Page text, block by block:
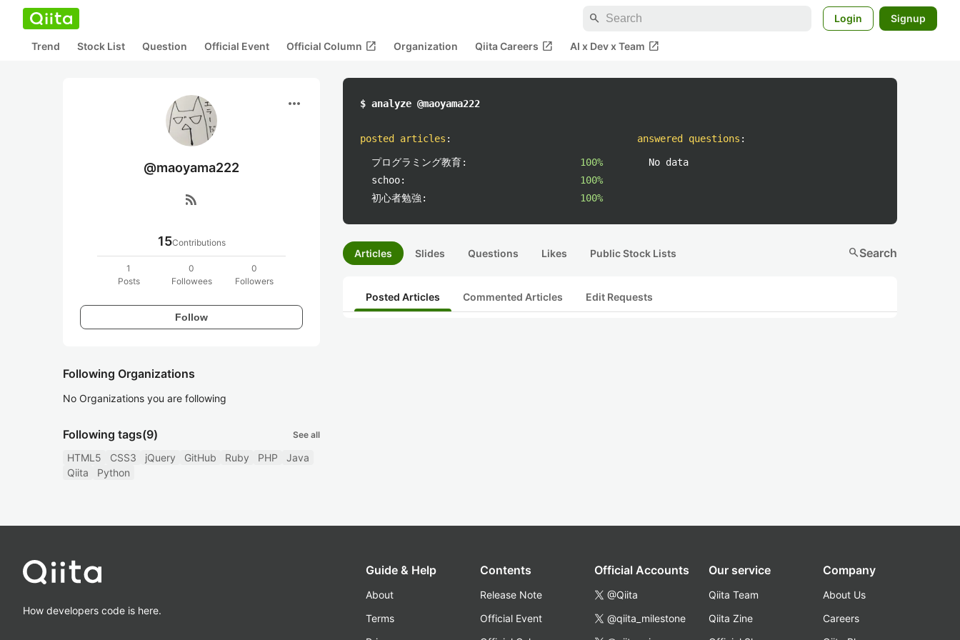
search Login Signup
Trend Stock List Question Official Event Official Column open_in_new Organization Qiita Careers open_in_new AI x Dev x Team open_in_new
more_horiz
@maoyama222
rss_feed
15Contributions
1
Posts
0
Followees
0
Followers
Follow
Following Organizations
No Organizations you are following
Following tags(9) See all
HTML5 CSS3 jQuery GitHub Ruby PHP
Java
Qiita
Python
$ analyze @maoyama222
posted articles :
プログラミング教育:
100%
schoo:
100%
初心者勉強:
100%
answered questions :
No data
Articles Slides Questions Likes Public Stock Lists searchSearch
Posted Articles Commented Articles Edit Requests
How developers code is here.
Guide & Help
About
Terms
Contents
Release Note
Official Event
Official Accounts
@Qiita
@qiita_milestone
Our service
Qiita Team
Qiita Zine
Company
About Us
Careers